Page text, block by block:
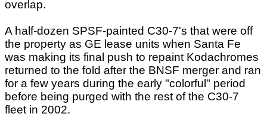
overlap.
A half-dozen SPSF-painted C30-7's that were off
the property as GE lease units when Santa Fe
was making its final push to repaint Kodachromes
returned to the fold after the BNSF merger and ran
for a few years during the early "colorful" period
before being purged with the rest of the C30-7
fleet in 2002.